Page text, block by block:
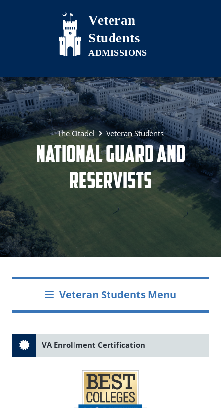
Skip to main contentVeteran
Students
The Citadel Veteran Students
National Guard and
Reservists
Veteran Students Menu
VA Enrollment Certification